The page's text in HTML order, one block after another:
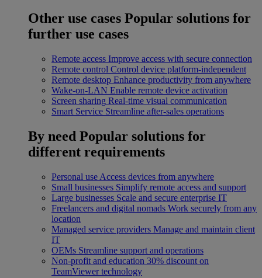
Other use cases Popular solutions for
further use cases
Remote access Improve access with secure connection
Remote control Control device platform-independent
Remote desktop Enhance productivity from anywhere
Wake-on-LAN Enable remote device activation
Screen sharing Real-time visual communication
Smart Service Streamline after-sales operations
By need Popular solutions for
different requirements
Personal use Access devices from anywhere
Small businesses Simplify remote access and support
Large businesses Scale and secure enterprise IT
Freelancers and digital nomads Work securely from any
location
Managed service providers Manage and maintain client
IT
OEMs Streamline support and operations
Non-profit and education 30% discount on
TeamViewer technology